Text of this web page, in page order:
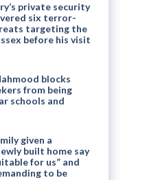
private security
six terror-
targeting the
before his visit
blocks
from being
schools and
given a
built home say
for us” and
to be